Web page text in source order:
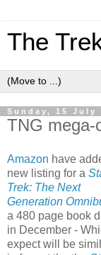
The
Sunday, 15 July
TNG mega-
Amazon have
new listing for a
Trek: The Next
Generation
a 480 page book
in December -
expect will be